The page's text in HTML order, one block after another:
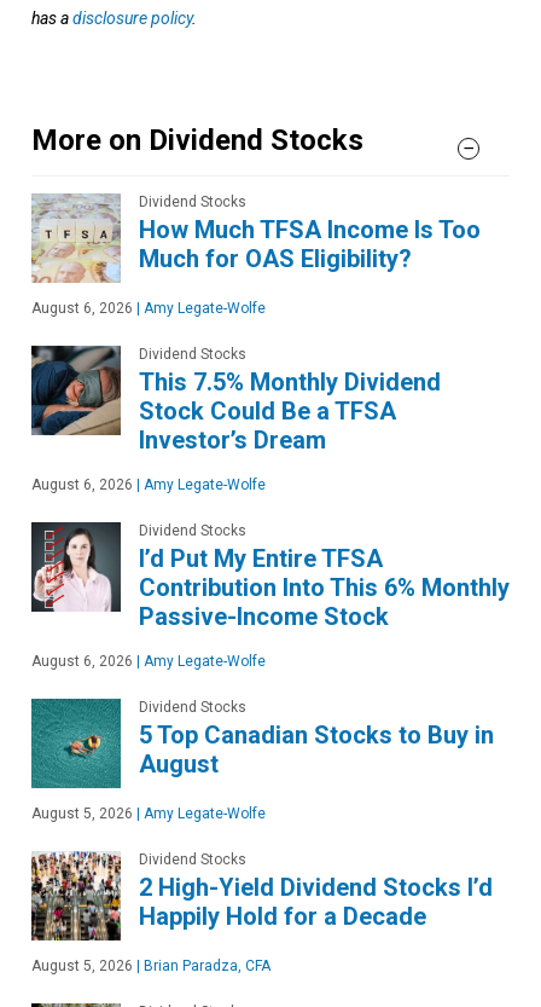
has adisclosure policy.
More on Dividend Stocks
Dividend Stocks
How Much TFSA Income Is Too
Much for OAS Eligibility?
August 6, 2026 | Amy Legate-Wolfe
Dividend Stocks
This 7.5% Monthly Dividend
Stock Could Be a TFSA
Investor’s Dream
August 6, 2026 | Amy Legate-Wolfe
Dividend Stocks
I’d Put My Entire TFSA
Contribution Into This 6% Monthly
Passive-Income Stock
August 6, 2026 | Amy Legate-Wolfe
Dividend Stocks
5 Top Canadian Stocks to Buy in
August
August 5, 2026 | Amy Legate-Wolfe
Dividend Stocks
2 High-Yield Dividend Stocks I’d
Happily Hold for a Decade
August 5, 2026 | Brian Paradza, CFA